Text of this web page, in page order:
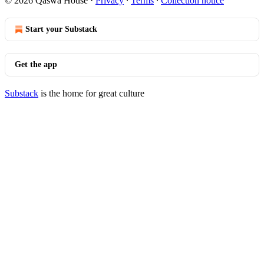
Start your Substack
Get the app
Substack is the home for great culture